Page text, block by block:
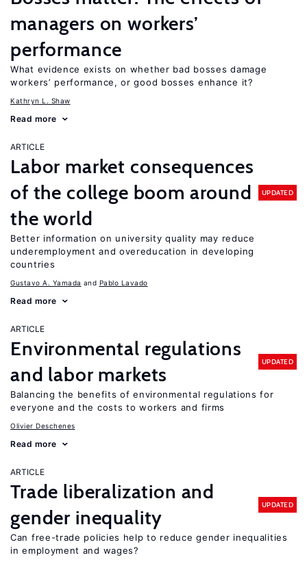
managers on workers’
performance
What evidence exists on whether bad bosses damage
workers’ performance, or good bosses enhance it?
Kathryn L. Shaw
Read more
ARTICLE
Labor market consequences
of the college boom around
the world
UPDATED
Better information on university quality may reduce
underemployment and overeducation in developing
countries
Gustavo A. Yamada Pablo Lavado
Read more
ARTICLE
Environmental regulations
and labor markets
UPDATED
Balancing the benefits of environmental regulations for
everyone and the costs to workers and firms
Olivier Deschenes
Read more
ARTICLE
Trade liberalization and
gender inequality
UPDATED
Can free-trade policies help to reduce gender inequalities
in employment and wages?